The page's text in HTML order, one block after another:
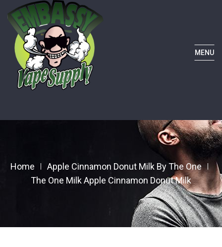
MENU
Home
Apple Cinnamon Donut Milk By The One
The One Milk Apple Cinnamon Donut Milk